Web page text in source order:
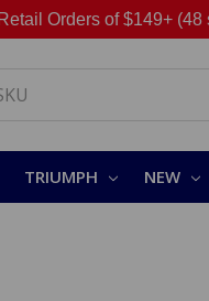
Orders of $149+ (48
TRIUMPH NEW